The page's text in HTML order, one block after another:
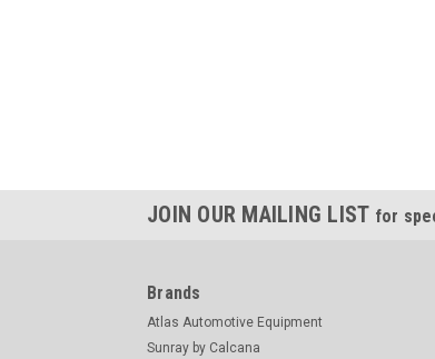
JOIN OUR MAILING LIST for
Brands
Atlas Automotive Equipment
Sunray by Calcana